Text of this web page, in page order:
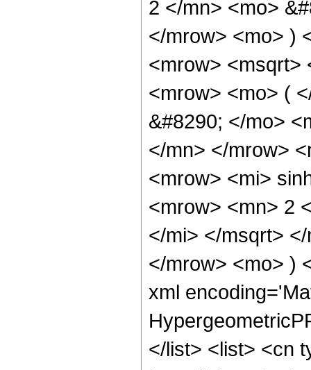
2 </mn> <mo>
</mrow> <mo> )
<mrow> <msqrt>
<mrow> <mo> (
&#8290; </mo>
</mn> </mrow>
<mrow> <mi>
<mrow> <mn> 2
</mi> </msqrt>
</mrow> <mo> )
xml
</list> <list> <cn